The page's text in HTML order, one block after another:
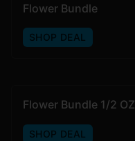
Flower Bundle
SHOP DEAL
Flower Bundle 1/2 OZ
SHOP DEAL